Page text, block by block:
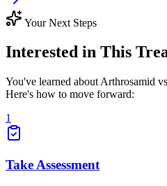
Your Next Steps
Interested in This
You've learned about Arthrosamid
Here's how to move forward:
1
Take Assessment